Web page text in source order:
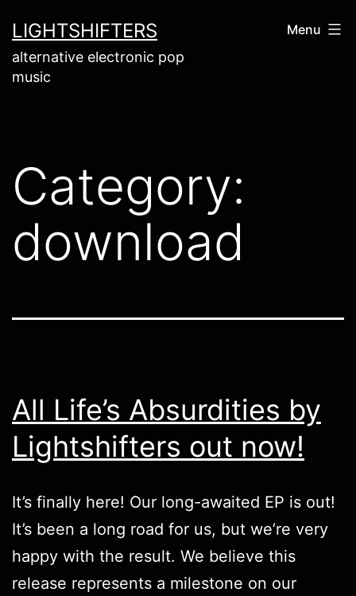
to
content
LIGHTSHIFTERS
alternative electronic pop
music
Menu
Category:
download
All Life’s Absurdities by
Lightshifters out now!
It’s finally here! Our long-awaited EP is out!
It’s been a long road for us, but we’re very
happy with the result. We believe this
release represents a milestone on our